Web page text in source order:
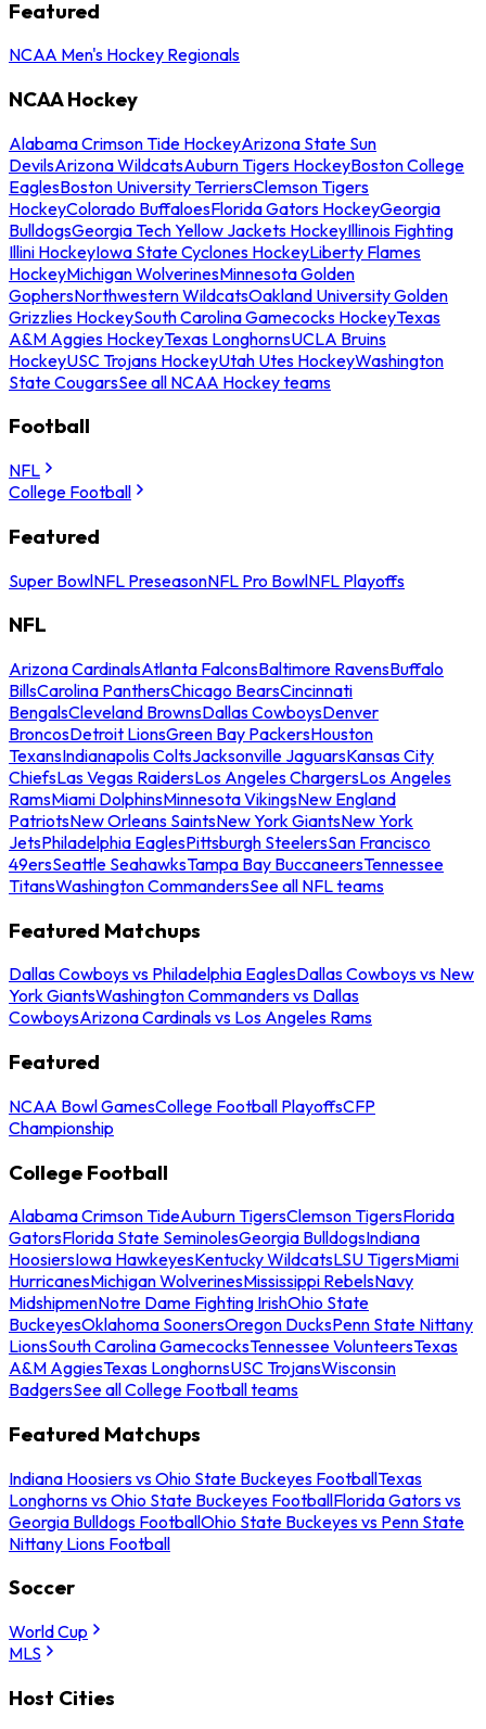
Featured
NCAA Men's Hockey Regionals
NCAA Hockey
Alabama Crimson Tide HockeyArizona State Sun
DevilsArizona WildcatsAuburn Tigers HockeyBoston College
EaglesBoston University TerriersClemson Tigers
HockeyColorado BuffaloesFlorida Gators HockeyGeorgia
BulldogsGeorgia Tech Yellow Jackets HockeyIllinois Fighting
Illini HockeyIowa State Cyclones HockeyLiberty Flames
HockeyMichigan WolverinesMinnesota Golden
GophersNorthwestern WildcatsOakland University Golden
Grizzlies HockeySouth Carolina Gamecocks HockeyTexas
A&M Aggies HockeyTexas LonghornsUCLA Bruins
HockeyUSC Trojans HockeyUtah Utes HockeyWashington
State CougarsSee all NCAA Hockey teams
Football
NFL
College Football
Featured
Super BowlNFL PreseasonNFL Pro BowlNFL Playoffs
NFL
Arizona CardinalsAtlanta FalconsBaltimore RavensBuffalo
BillsCarolina PanthersChicago BearsCincinnati
BengalsCleveland BrownsDallas CowboysDenver
BroncosDetroit LionsGreen Bay PackersHouston
TexansIndianapolis ColtsJacksonville JaguarsKansas City
ChiefsLas Vegas RaidersLos Angeles ChargersLos Angeles
RamsMiami DolphinsMinnesota VikingsNew England
PatriotsNew Orleans SaintsNew York GiantsNew York
JetsPhiladelphia EaglesPittsburgh SteelersSan Francisco
49ersSeattle SeahawksTampa Bay BuccaneersTennessee
TitansWashington CommandersSee all NFL teams
Featured Matchups
Dallas Cowboys vs Philadelphia EaglesDallas Cowboys vs New
York GiantsWashington Commanders vs Dallas
CowboysArizona Cardinals vs Los Angeles Rams
Featured
NCAA Bowl GamesCollege Football PlayoffsCFP
Championship
College Football
Alabama Crimson TideAuburn TigersClemson TigersFlorida
GatorsFlorida State SeminolesGeorgia BulldogsIndiana
HoosiersIowa HawkeyesKentucky WildcatsLSU TigersMiami
HurricanesMichigan WolverinesMississippi RebelsNavy
MidshipmenNotre Dame Fighting IrishOhio State
BuckeyesOklahoma SoonersOregon DucksPenn State Nittany
LionsSouth Carolina GamecocksTennessee VolunteersTexas
A&M AggiesTexas LonghornsUSC TrojansWisconsin
BadgersSee all College Football teams
Featured Matchups
Indiana Hoosiers vs Ohio State Buckeyes FootballTexas
Longhorns vs Ohio State Buckeyes FootballFlorida Gators vs
Georgia Bulldogs FootballOhio State Buckeyes vs Penn State
Nittany Lions Football
Soccer
World Cup
MLS
Host Cities